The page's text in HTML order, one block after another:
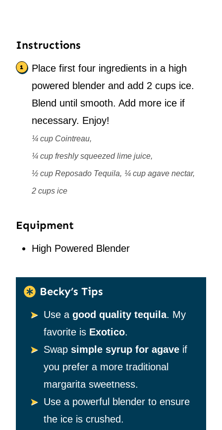
Instructions
Place first four ingredients in a high
powered blender and add 2 cups ice.
Blend until smooth. Add more ice if
necessary. Enjoy!
¼ cup Cointreau,
¼ cup freshly squeezed lime juice,
½ cup Reposado Tequila, ¼ cup agave nectar,
2 cups ice
Equipment
High Powered Blender
Becky’s Tips
Use a good quality tequila. My
favorite is Exotico.
Swap simple syrup for agave if
you prefer a more traditional
margarita sweetness.
Use a powerful blender to ensure
the ice is crushed.